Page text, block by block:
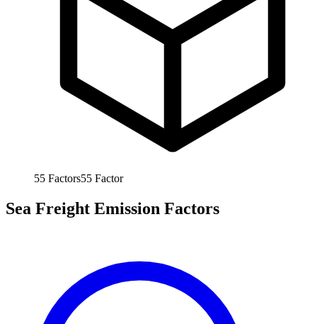
55 Factors55 Factor
Sea Freight Emission Factors